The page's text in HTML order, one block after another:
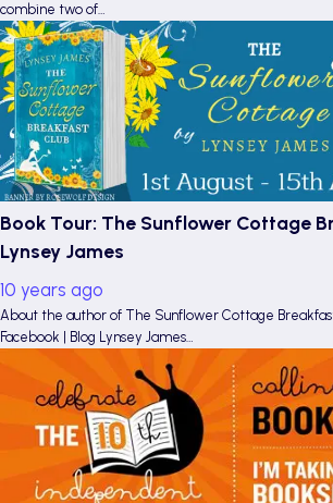
combine two of…
Book Tour: The Sunflower Cottage
Lynsey James
10 years ago
About the author of The Sunflower Cottage
Facebook | Blog Lynsey James…